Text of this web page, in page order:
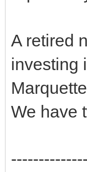
A retired
investing
We have